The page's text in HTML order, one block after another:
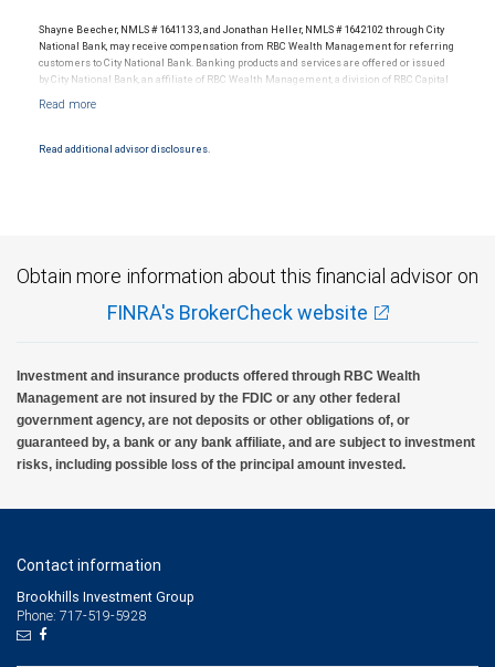
Shayne Beecher, NMLS # 1641133, and Jonathan Heller, NMLS # 1642102 through City
National Bank, may receive compensation from RBC Wealth Management for referring
customers to City National Bank. Banking products and services are offered or issued
by City National Bank, an affiliate of RBC Wealth Management, a division of RBC Capital
Markets, LLC, Member NYSE/FINRA/SIPC and are subject to City National Banks terms
Read additional advisor disclosures.
Obtain more information about this financial advisor on
FINRA's BrokerCheck website
Investment and insurance products offered through RBC Wealth
Management are not insured by the FDIC or any other federal
government agency, are not deposits or other obligations of, or
guaranteed by, a bank or any bank affiliate, and are subject to investment
risks, including possible loss of the principal amount invested.
Contact information
Brookhills Investment Group
Phone: 717-519-5928